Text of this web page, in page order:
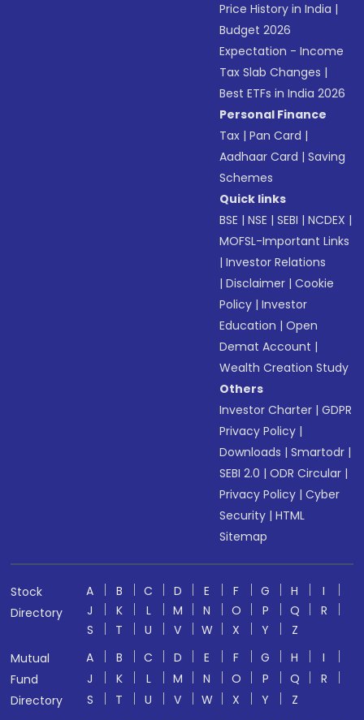
Price History in India |
Budget 2026
Expectation - Income
Tax Slab Changes |
Best ETFs in India 2026
Personal Finance
Tax |Pan Card |
Aadhaar Card |Saving
Schemes
Quick links
BSE |NSE |SEBI |NCDEX |
MOFSL-Important Links
|Investor Relations
|Disclaimer |Cookie
Policy |Investor
Education |Open
Demat Account |
Wealth Creation Study
Others
Investor Charter |GDPR
Privacy Policy |
Downloads |Smartodr |
SEBI 2.0 |ODR Circular |
Privacy Policy |Cyber
Security |HTML
Sitemap
Stock
Directory
A B C D E F G H
I
J
K L M N O P Q
R
S
T U V W X Y
Z
Mutual
Fund
Directory
A B C D E F G H
I
J
K L M N O P Q
R
S
T U V W X Y
Z